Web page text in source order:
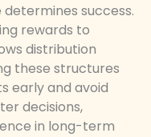
success.
rewards to
distribution
these structures
early and avoid
decisions,
in long-term